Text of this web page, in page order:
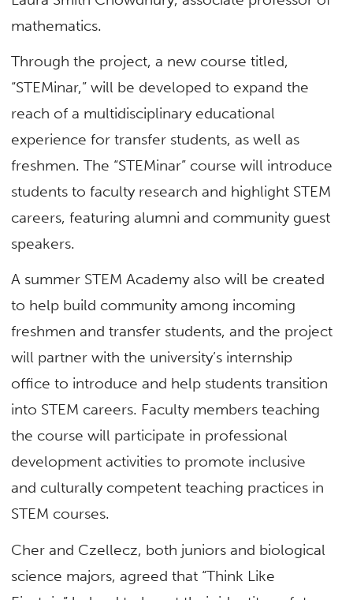
mathematics.
Through the project, a new course titled,
“STEMinar,” will be developed to expand the
reach of a multidisciplinary educational
experience for transfer students, as well as
freshmen. The “STEMinar” course will introduce
students to faculty research and highlight STEM
careers, featuring alumni and community guest
speakers.
A summer STEM Academy also will be created
to help build community among incoming
freshmen and transfer students, and the project
will partner with the university’s internship
office to introduce and help students transition
into STEM careers. Faculty members teaching
the course will participate in professional
development activities to promote inclusive
and culturally competent teaching practices in
STEM courses.
Cher and Czellecz, both juniors and biological
science majors, agreed that “Think Like